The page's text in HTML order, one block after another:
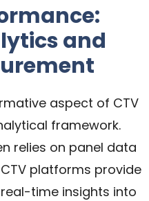
and
aspect of CTV
framework.
relies on panel data
platforms provide
time insights into